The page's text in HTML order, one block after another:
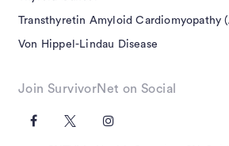
Transthyretin Amyloid Cardiomyopathy
Von Hippel-Lindau Disease
Join SurvivorNet on Social